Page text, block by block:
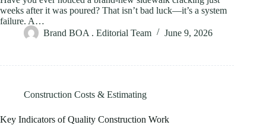
weeks after it was poured? That isn’t bad luck—it’s a system
failure. A…
Brand BOA . Editorial Team
June 9, 2026
Construction Costs & Estimating
Key Indicators of Quality Construction Work